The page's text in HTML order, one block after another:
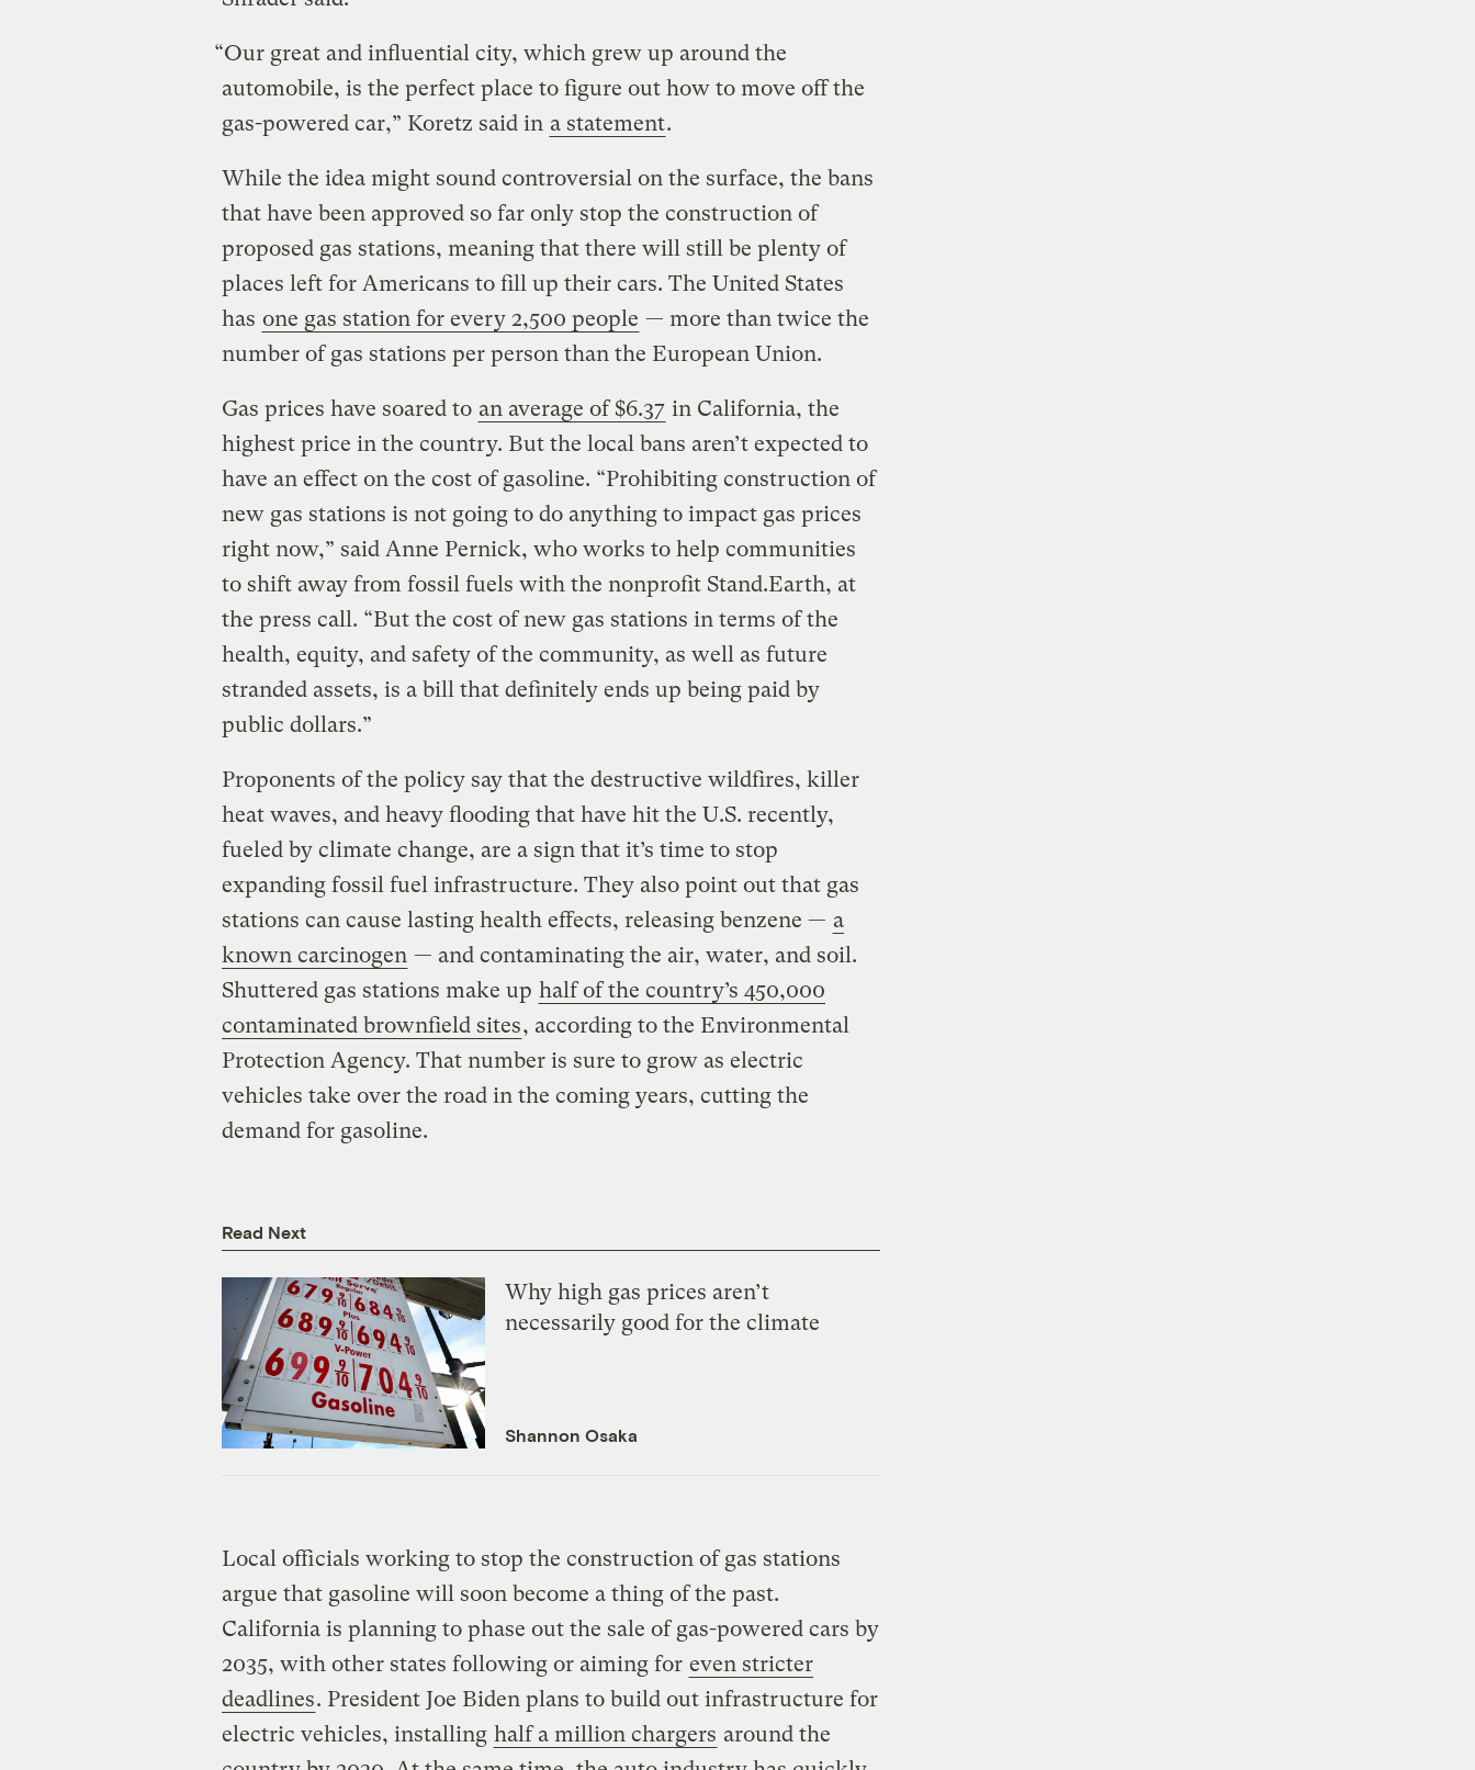
“Our great and influential city, which grew up around the
automobile, is the perfect place to figure out how to move off the
gas-powered car,” Koretz said in a statement.
While the idea might sound controversial on the surface, the bans
that have been approved so far only stop the construction of
proposed gas stations, meaning that there will still be plenty of
places left for Americans to fill up their cars. The United States
has one gas station for every 2,500 people — more than twice the
number of gas stations per person than the European Union.
Gas prices have soared to an average of $6.37 in California, the
highest price in the country. But the local bans aren’t expected to
have an effect on the cost of gasoline. “Prohibiting construction of
new gas stations is not going to do anything to impact gas prices
right now,” said Anne Pernick, who works to help communities
to shift away from fossil fuels with the nonprofit Stand.Earth, at
the press call. “But the cost of new gas stations in terms of the
health, equity, and safety of the community, as well as future
stranded assets, is a bill that definitely ends up being paid by
public dollars.”
Proponents of the policy say that the destructive wildfires, killer
heat waves, and heavy flooding that have hit the U.S. recently,
fueled by climate change, are a sign that it’s time to stop
expanding fossil fuel infrastructure. They also point out that gas
stations can cause lasting health effects, releasing benzene — a
known carcinogen — and contaminating the air, water, and soil.
Shuttered gas stations make up half of the country’s 450,000
contaminated brownfield sites, according to the Environmental
Protection Agency. That number is sure to grow as electric
vehicles take over the road in the coming years, cutting the
demand for gasoline.
Read Next
Why high gas prices aren’t
necessarily good for the climate
Shannon Osaka
Local officials working to stop the construction of gas stations
argue that gasoline will soon become a thing of the past.
California is planning to phase out the sale of gas-powered cars by
2035, with other states following or aiming for even stricter
deadlines. President Joe Biden plans to build out infrastructure for
electric vehicles, installing half a million chargers around the